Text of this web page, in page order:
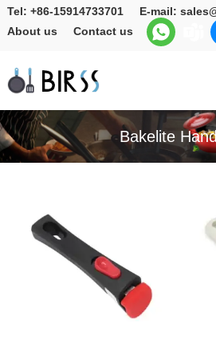
Tel: +86-15914733701E-mail:
About us
Contact us
Bakelite